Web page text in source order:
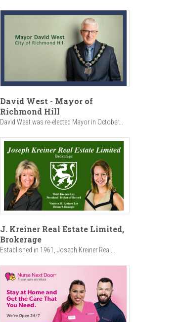
David West - Mayor of
Richmond Hill
David West was re-elected Mayor in October...
J. Kreiner Real Estate Limited,
Brokerage
Established in 1961, Joseph Kreiner Real...